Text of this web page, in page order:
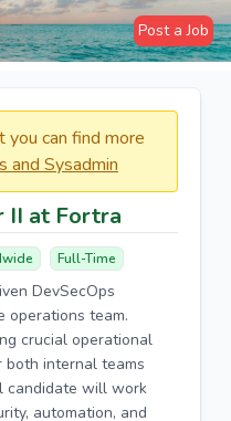
Post a Job
can find more
and Sysadmin
II at Fortra
Full-Time
DevSecOps
operations team.
crucial operational
internal teams
candidate will work
automation, and